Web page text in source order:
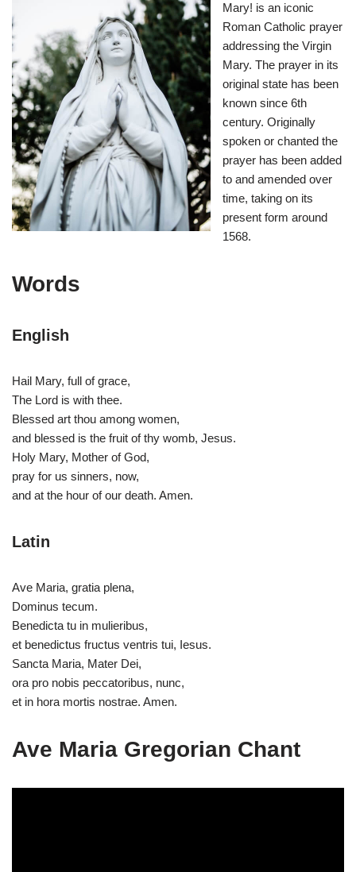
Mary! is an iconic
Roman Catholic prayer
addressing the Virgin
Mary. The prayer in its
original state has been
known since 6th
century. Originally
spoken or chanted the
prayer has been added
to and amended over
time, taking on its
present form around
1568.
Words
English
Hail Mary, full of grace,
The Lord is with thee.
Blessed art thou among women,
and blessed is the fruit of thy womb, Jesus.
Holy Mary, Mother of God,
pray for us sinners, now,
and at the hour of our death. Amen.
Latin
Ave Maria, gratia plena,
Dominus tecum.
Benedicta tu in mulieribus,
et benedictus fructus ventris tui, Iesus.
Sancta Maria, Mater Dei,
ora pro nobis peccatoribus, nunc,
et in hora mortis nostrae. Amen.
Ave Maria Gregorian Chant